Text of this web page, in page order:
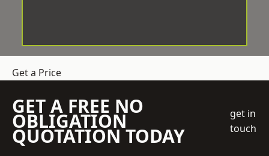
Get a Price
GET A FREE NO
OBLIGATION
QUOTATION TODAY
get in
touch